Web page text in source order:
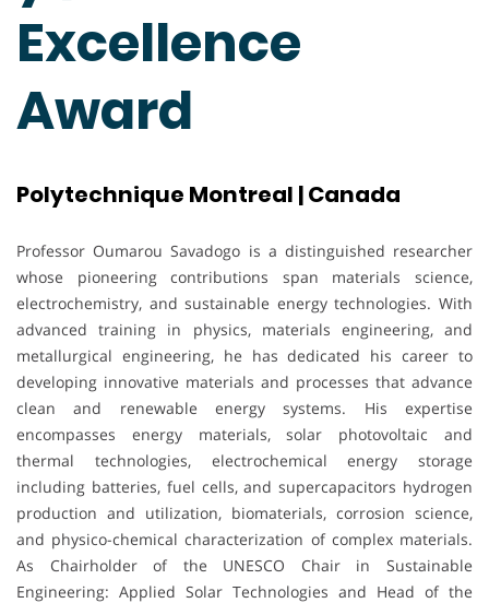
Excellence
Award
Polytechnique Montreal | Canada
Professor Oumarou Savadogo is a distinguished researcher
whose pioneering contributions span materials science,
electrochemistry, and sustainable energy technologies. With
advanced training in physics, materials engineering, and
metallurgical engineering, he has dedicated his career to
developing innovative materials and processes that advance
clean and renewable energy systems. His expertise
encompasses energy materials, solar photovoltaic and
thermal technologies, electrochemical energy storage
including batteries, fuel cells, and supercapacitors hydrogen
production and utilization, biomaterials, corrosion science,
and physico-chemical characterization of complex materials.
As Chairholder of the UNESCO Chair in Sustainable
Engineering: Applied Solar Technologies and Head of the